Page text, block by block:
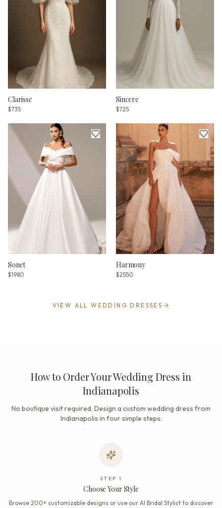
Clarisse
$735
Sincere
$725
Sonet
$1980
Harmony
$2550
VIEW ALL WEDDING DRESSES
How to Order Your Wedding Dress in
Indianapolis
No boutique visit required. Design a custom wedding dress from
Indianapolis in four simple steps.
STEP 1
Choose Your Style
Browse 200+ customizable designs or use our AI Bridal Stylist to discover